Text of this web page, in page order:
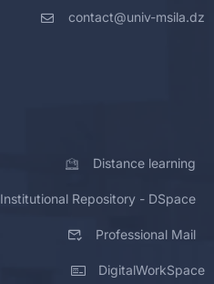
contact@univ-msila.dz
Distance learning
Institutional Repository - DSpace
Professional Mail
DigitalWorkSpace